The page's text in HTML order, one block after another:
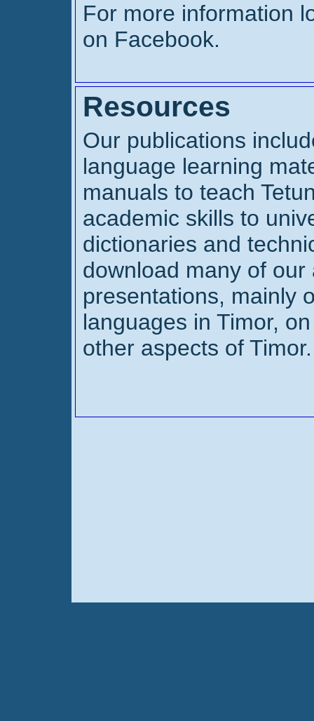
For more information
on Facebook.
Resources
Our publications
language learning
manuals to teach
academic skills to
dictionaries and
download many of
presentations, mainly
languages in Timor,
other aspects of